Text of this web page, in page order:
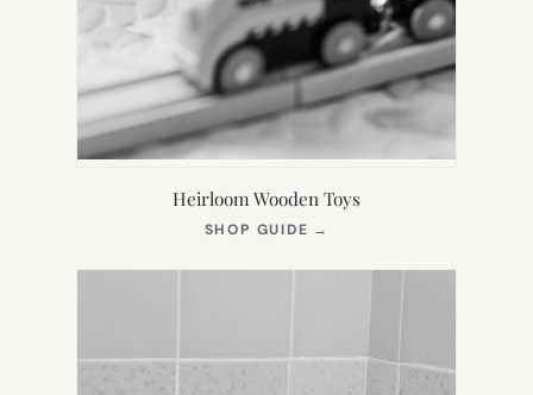
Heirloom Wooden Toys
SHOP GUIDE →
NEW